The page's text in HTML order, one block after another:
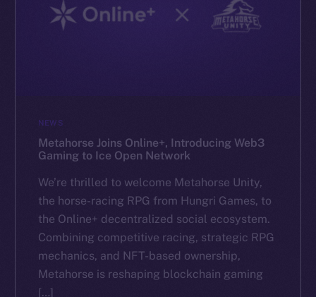
NEWS
Metahorse Joins Online+, Introducing Web3
Gaming to Ice Open Network
We’re thrilled to welcome Metahorse Unity,
the horse-racing RPG from Hungri Games, to
the Online+ decentralized social ecosystem.
Combining competitive racing, strategic RPG
mechanics, and NFT-based ownership,
Metahorse is reshaping blockchain gaming
[…]
The new online is on-